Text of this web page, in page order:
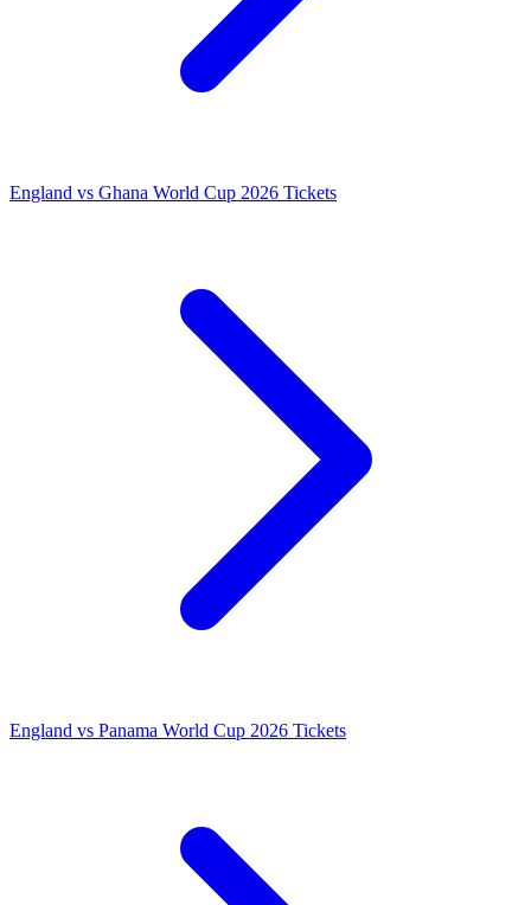
England vs Ghana World Cup 2026 Tickets
England vs Panama World Cup 2026 Tickets